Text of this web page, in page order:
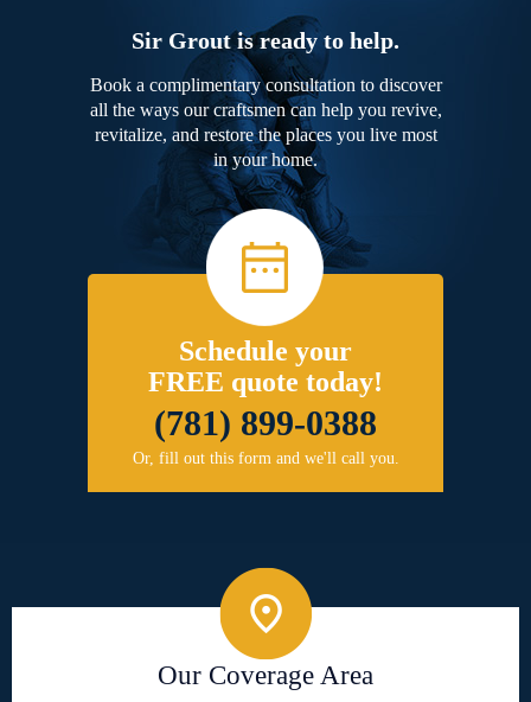
Sir Grout is ready to help.
Book a complimentary consultation to discover
all the ways our craftsmen can help you revive,
revitalize, and restore the places you live most
in your home.
Schedule your
FREE quote today!
(781) 899-0388
Or, fill out this form and we'll call you.
Our Coverage Area